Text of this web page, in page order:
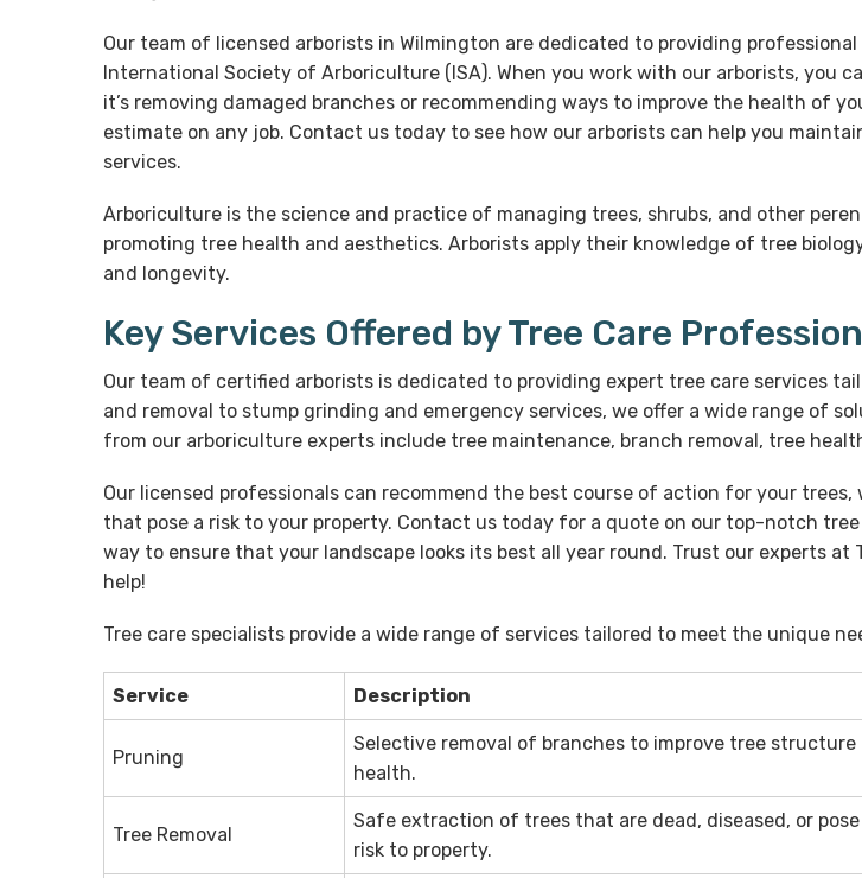
Our team of licensed arborists in Wilmington are dedicated to providing
International Society of Arboriculture (ISA). When you work with our arborists, you
it’s removing damaged branches or recommending ways to improve the health of
estimate on any job. Contact us today to see how our arborists can help you
services.
Arboriculture is the science and practice of managing trees, shrubs, and other
promoting tree health and aesthetics. Arborists apply their knowledge of tree
and longevity.
Key Services Offered by Tree Care
Our team of certified arborists is dedicated to providing expert tree care services
and removal to stump grinding and emergency services, we offer a wide range of
from our arboriculture experts include tree maintenance, branch removal, tree
Our licensed professionals can recommend the best course of action for your
that pose a risk to your property. Contact us today for a quote on our top-notch
way to ensure that your landscape looks its best all year round. Trust our experts at
help!
Tree care specialists provide a wide range of services tailored to meet the unique
Service Description
Pruning
Selective removal of branches to improve tree structure
health.
Tree Removal
Safe extraction of trees that are dead, diseased, or pose
risk to property.